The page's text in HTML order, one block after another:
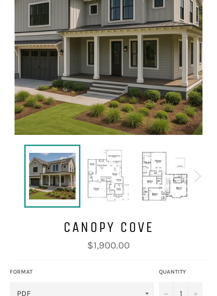
CANOPY COVE
Regular
price
$1,900.00
FORMAT QUANTITY
− +